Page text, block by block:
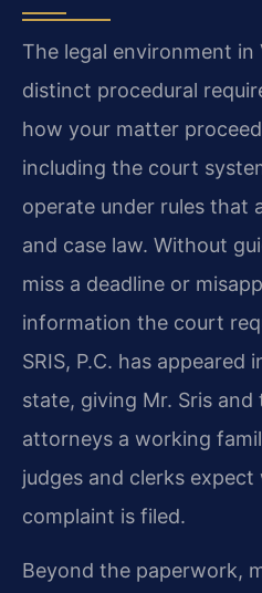
The legal environment in
distinct procedural
how your matter
including the court
operate under rules that
and case law. Without
miss a deadline or
information the court
SRIS, P.C. has
state, giving Mr. Sris and
attorneys a working
judges and clerks
complaint is filed.
Beyond the paperwork,